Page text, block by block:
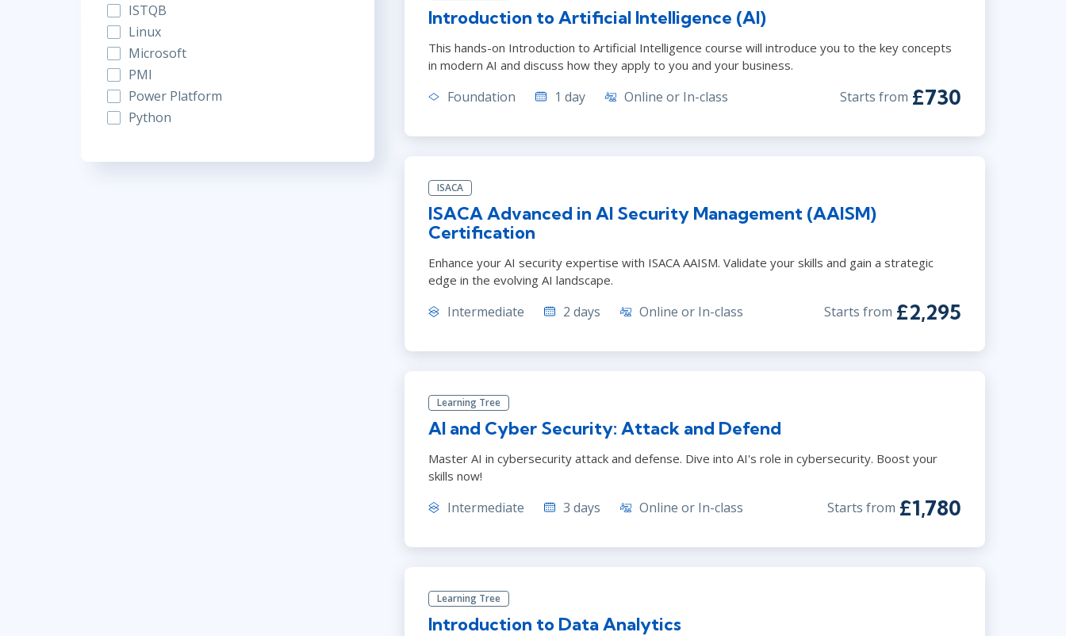
ISTQB
Linux
Microsoft
PMI
Power Platform
Python
Introduction to Artificial Intelligence (AI)
This hands-on Introduction to Artificial Intelligence course will introduce you to the key concepts
in modern AI and discuss how they apply to you and your business.
Foundation 1 day Online or In-class Starts from £730
ISACA
ISACA Advanced in AI Security Management (AAISM)
Certification
Enhance your AI security expertise with ISACA AAISM. Validate your skills and gain a strategic
edge in the evolving AI landscape.
Intermediate 2 days Online or In-class Starts from £2,295
Learning Tree
AI and Cyber Security: Attack and Defend
Master AI in cybersecurity attack and defense. Dive into AI's role in cybersecurity. Boost your
skills now!
Intermediate 3 days Online or In-class Starts from £1,780
Learning Tree
Introduction to Data Analytics